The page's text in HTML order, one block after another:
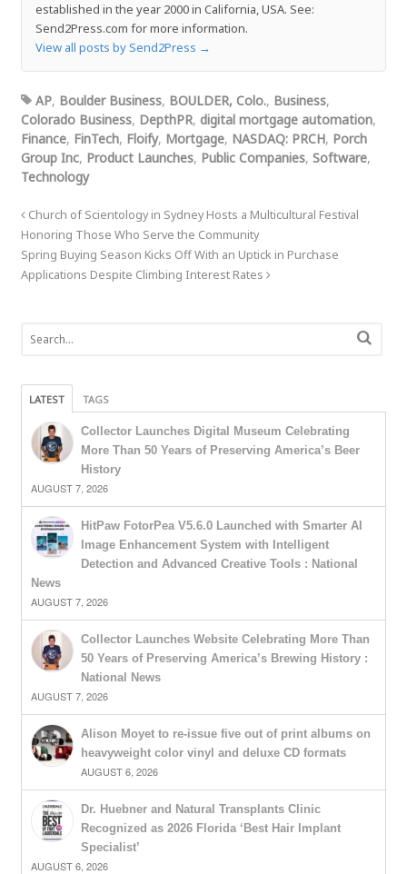
established in the year 2000 in California, USA. See:
Send2Press.com for more information.
View all posts by Send2Press →
AP, Boulder Business, BOULDER, Colo., Business,
Colorado Business, DepthPR, digital mortgage automation,
Finance, FinTech, Floify, Mortgage, NASDAQ: PRCH, Porch
Group Inc, Product Launches, Public Companies, Software,
Technology
Church of Scientology in Sydney Hosts a Multicultural Festival
Honoring Those Who Serve the Community
Spring Buying Season Kicks Off With an Uptick in Purchase
Applications Despite Climbing Interest Rates
LATEST TAGS
Collector Launches Digital Museum Celebrating
More Than 50 Years of Preserving America’s Beer
History
AUGUST 7, 2026
HitPaw FotorPea V5.6.0 Launched with Smarter AI
Image Enhancement System with Intelligent
Detection and Advanced Creative Tools : National
News
AUGUST 7, 2026
Collector Launches Website Celebrating More Than
50 Years of Preserving America’s Brewing History :
National News
AUGUST 7, 2026
Alison Moyet to re-issue five out of print albums on
heavyweight color vinyl and deluxe CD formats
AUGUST 6, 2026
Dr. Huebner and Natural Transplants Clinic
Recognized as 2026 Florida ‘Best Hair Implant
Specialist’
AUGUST 6, 2026